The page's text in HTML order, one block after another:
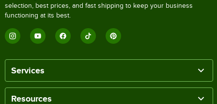
selection, best prices, and fast shipping to keep your business
functioning at its best.
Services
Resources